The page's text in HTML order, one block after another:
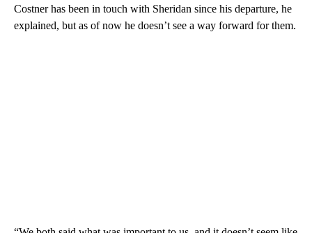
Costner has been in touch with Sheridan since his departure, he
explained, but as of now he doesn’t see a way forward for them.